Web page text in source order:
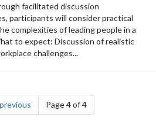
facilitated discussion
participants will consider practical
complexities of leading people in a
to expect: Discussion of realistic
challenges...
previouspagePage 4 of 4